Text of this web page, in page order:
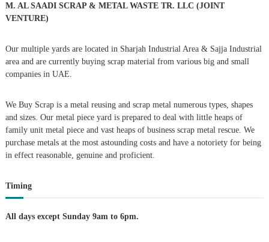
r
:
M. AL SAADI SCRAP & METAL WASTE TR. LLC (JOINT
VENTURE)
Our multiple yards are located in Sharjah Industrial Area & Sajja Industrial
area and are currently buying scrap material from various big and small
companies in UAE.
We Buy Scrap is a metal reusing and scrap metal numerous types, shapes
and sizes. Our metal piece yard is prepared to deal with little heaps of
family unit metal piece and vast heaps of business scrap metal rescue. We
purchase metals at the most astounding costs and have a notoriety for being
in effect reasonable, genuine and proficient.
Timing
All days except Sunday 9am to 6pm.